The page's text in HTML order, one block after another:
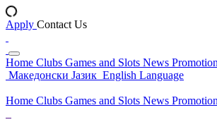
Apply Contact Us
Home Clubs Games and Slots News
Македонски Јазик English Language
Home Clubs Games and Slots News